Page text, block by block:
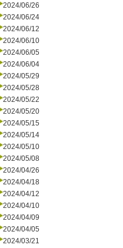
2024/06/26
2024/06/24
2024/06/12
2024/06/10
2024/06/05
2024/06/04
2024/05/29
2024/05/28
2024/05/22
2024/05/20
2024/05/15
2024/05/14
2024/05/10
2024/05/08
2024/04/26
2024/04/18
2024/04/12
2024/04/10
2024/04/09
2024/04/05
2024/03/21